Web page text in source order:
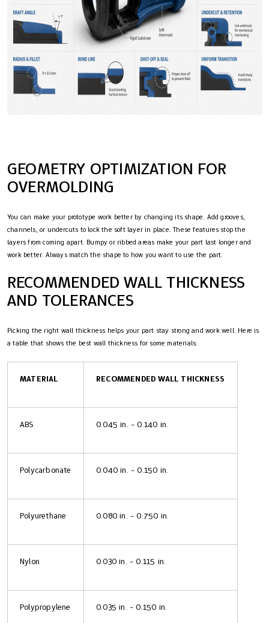
GEOMETRY OPTIMIZATION FOR
OVERMOLDING
You can make your prototype work better by changing its shape. Add grooves,
channels, or undercuts to lock the soft layer in place. These features stop the
layers from coming apart. Bumpy or ribbed areas make your part last longer and
work better. Always match the shape to how you want to use the part.
RECOMMENDED WALL THICKNESS
AND TOLERANCES
Picking the right wall thickness helps your part stay strong and work well. Here is
a table that shows the best wall thickness for some materials:
MATERIAL RECOMMENDED WALL THICKNESS
ABS 0.045 in. - 0.140 in.
Polycarbonate 0.040 in. - 0.150 in.
Polyurethane 0.080 in. - 0.750 in.
Nylon 0.030 in. - 0.115 in.
Polypropylene 0.035 in. - 0.150 in.